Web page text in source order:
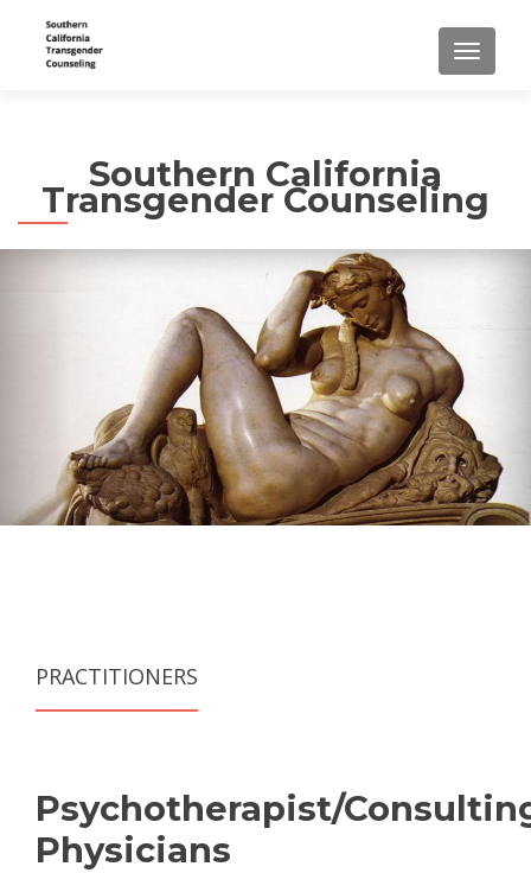
Southern California
Transgender Counseling
PRACTITIONERS
Psychotherapist/
Physicians